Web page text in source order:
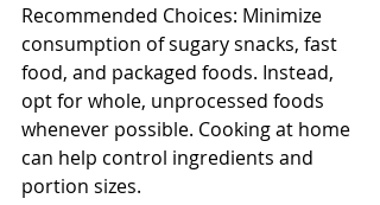
Recommended Choices: Minimize
consumption of sugary snacks, fast
food, and packaged foods. Instead,
opt for whole, unprocessed foods
whenever possible. Cooking at home
can help control ingredients and
portion sizes.